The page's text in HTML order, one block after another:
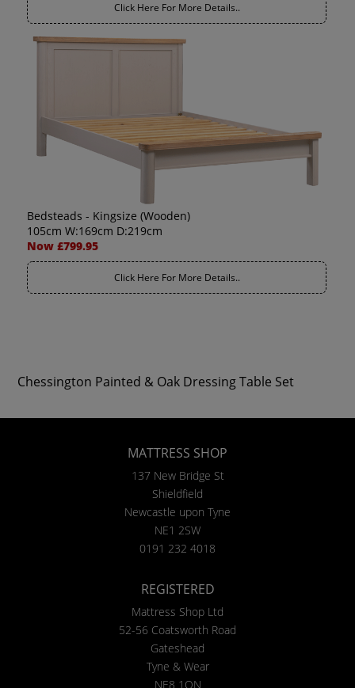
Click Here For More Details..
Bedsteads - Kingsize (Wooden)
105cm W:169cm D:219cm
Now £799.95
Click Here For More Details..
Chessington Painted & Oak Dressing Table Set
MATTRESS SHOP
137 New Bridge St
Shieldfield
Newcastle upon Tyne
NE1 2SW
0191 232 4018
REGISTERED
Mattress Shop Ltd
52-56 Coatsworth Road
Gateshead
Tyne & Wear
NE8 1QN